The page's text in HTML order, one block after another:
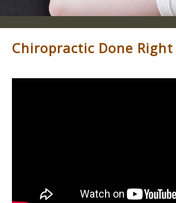
Chiropractic Done Right